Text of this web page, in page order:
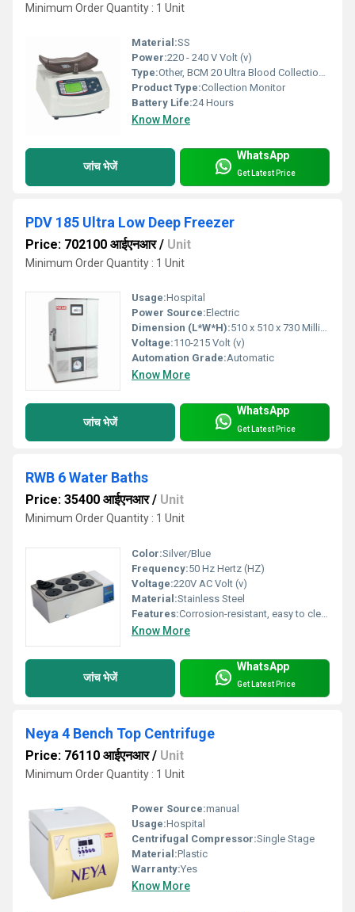
Minimum Order Quantity : 1 Unit
Material:SS
Power:220 - 240 V Volt (v)
Type:Other, BCM 20 Ultra Blood Collection Equipment
Product Type:Collection Monitor
Battery Life:24 Hours
Know More
जांच भेजें
WhatsApp
Get Latest Price
PDV 185 Ultra Low Deep Freezer
Price: 702100 आईएनआर/ Unit
Minimum Order Quantity : 1 Unit
Usage:Hospital
Power Source:Electric
Dimension (L*W*H):510 x 510 x 730 Millimeter (mm)
Voltage:110-215 Volt (v)
Automation Grade:Automatic
Know More
जांच भेजें
WhatsApp
Get Latest Price
RWB 6 Water Baths
Price: 35400 आईएनआर/ Unit
Minimum Order Quantity : 1 Unit
Color:Silver/Blue
Frequency:50 Hz Hertz (HZ)
Voltage:220V AC Volt (v)
Material:Stainless Steel
Features:Corrosion-resistant, easy to clean
Know More
जांच भेजें
WhatsApp
Get Latest Price
Neya 4 Bench Top Centrifuge
Price: 76110 आईएनआर/ Unit
Minimum Order Quantity : 1 Unit
Power Source:manual
Usage:Hospital
Centrifugal Compressor:Single Stage
Material:Plastic
Warranty:Yes
Know More